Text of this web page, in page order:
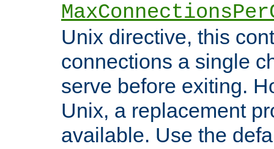
Unix directive, this
connections a single
serve before exiting.
Unix, a replacement
available. Use the